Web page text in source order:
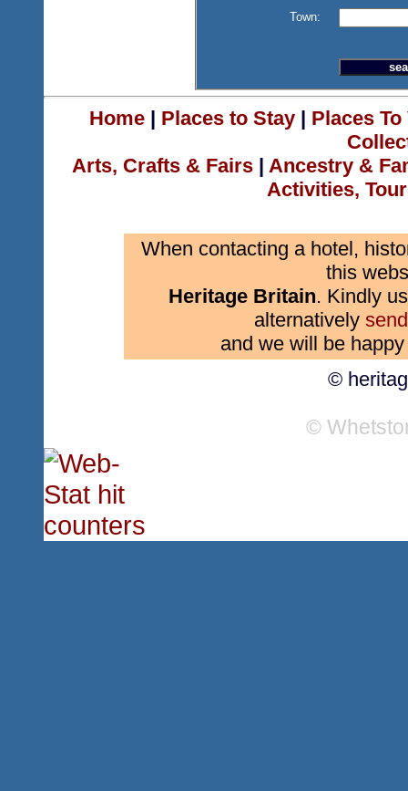
Town:
Home| Places to Stay| Places
Arts, Crafts & Fairs | Ancestry &
Activities,
When contacting a hotel,
this
Heritage Britain. Kindly
alternatively
and we will be
©
©